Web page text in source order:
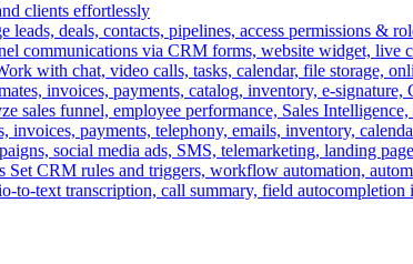
clients effortlessly
leads, deals, contacts, pipelines, access permissions &
communications via CRM forms, website widget, live
with chat, video calls, tasks, calendar, file storage,
invoices, payments, catalog, inventory, e-signature,
sales funnel, employee performance, Sales
invoices, payments, telephony, emails, inventory,
social media ads, SMS, telemarketing, landing
Set CRM rules and triggers, workflow automation,
to-text transcription, call summary, field autocompletion